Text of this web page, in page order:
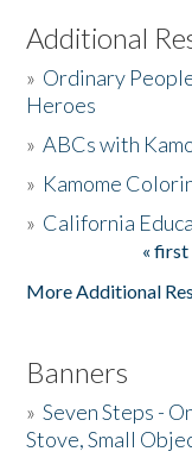
Listen to the Book
Activities
The Story & Student
Additional
» Ordinary
Heroes
»ABCs with
» Kamome
» California
« first
More Additional
Banners
»Seven Steps -
Stove, Small